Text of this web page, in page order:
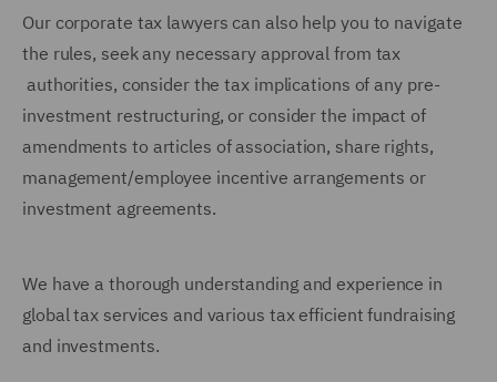
Our corporate tax lawyers can also help you to navigate
the rules, seek any necessary approval from tax
authorities, consider the tax implications of any pre-
investment restructuring, or consider the impact of
amendments to articles of association, share rights,
management/employee incentive arrangements or
investment agreements.
We have a thorough understanding and experience in
global tax services and various tax efficient fundraising
and investments.